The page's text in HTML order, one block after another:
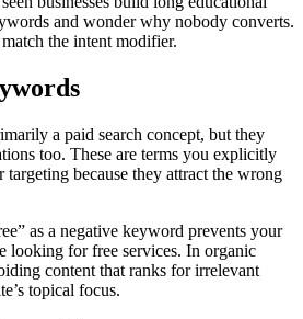
and wonder why nobody converts.
the intent modifier.
a paid search concept, but they
too. These are terms you explicitly
because they attract the wrong
as a negative keyword prevents your
looking for free services. In organic
content that ranks for irrelevant
topical focus.